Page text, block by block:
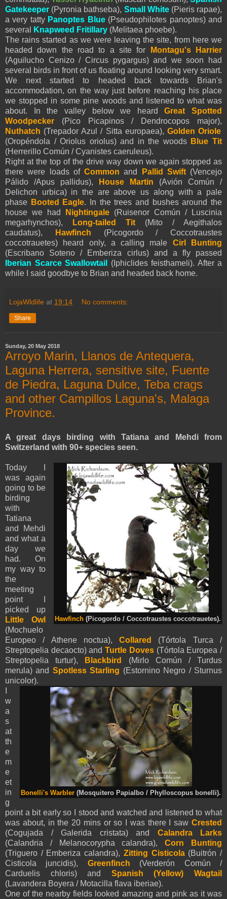
Gatekeeper (Pyronia bathseba), Small White(Pieris rapae),
a very tattyPanoptes Blue(Pseudophilotes panoptes) and
several
Knapweed Fritillary (Melitaea phoebe).
The rains started as we were leaving the site, from here we
headed down the road to a site for
Montagu's Harrier
(Aguilucho Cenizo / Circus pygargus) and we soon had
several birds in front of us floating around looking very smart.
We next started to headed back towards Brian's
accommodation, on the way just before reaching his place
we stopped in some pine woods and listened to what was
about. In the valley below we heardGreat Spotted
Woodpecker (Pico Picapinos / Dendrocopos major),
Nuthatch (Trepador Azul / Sitta europaea), Golden Oriole
(Oropéndola / Oriolus oriolus) and in the woodsBlue Tit
(Herrerillo Común /Cyanistes caeruleus).
Right at the top of the drive way down we again stopped as
there were loads of Common and Pallid Swift(Vencejo
Pálido /Apus pallidus),
House Martin (Avión Común /
Delichon urbica) in the are above us along with a pale
phase Booted Eagle. In the trees and bushes around the
house we had
Nightingale (Ruisenor Común / Luscinia
megarhynchos), Long-tailed Tit
(Mito / Aegithalos
caudatus), Hawfinch (Picogordo / Coccotraustes
coccotrauetes) heard only, a calling male Cirl Bunting
(Escribano Soteno / Emberiza cirlus) and a fly passed
Iberian Scarce Swallowtail
(Iphiclides feisthameli). After a
while I said goodbye to Brian and headed back home.
LojaWldlife at 19:14 No comments:
Share
Sunday, 20 May 2018
Arroyo Marin, Llanos de Antequera,
Laguna Herrera, sensitive site, Fuente
de Piedra, Laguna Dulce, Teba crags
and other Campillos Laguna's, Malaga
Province.
A great days birding with Tatiana and Mehdi from
Switzerland with 90+ species seen.
Hawfinch (Picogordo / Coccotraustes coccotrauetes).
Today I
was again
going to be
birding
with
Tatiana
and Mehdi
and what a
day we
had. On
my way to
the
meeting
point I
picked up
Little Owl
(Mochuelo
Europeo / Athene noctua),Collared
(Tórtola Turca /
Streptopelia decaocto) andTurtle Doves(Tórtola Europea /
Streptopelia turtur),
Blackbird
(Mirlo Común / Turdus
merula) and Spotless Starling (Estornino Negro / Sturnus
unicolor).
Bonelli's Warbler (Mosquitero Papialbo / Phylloscopus bonelli).
w
a
s
at
th
e
m
e
et
in
g
point a bit early so I stood and watched and listened to what
was about, in the 20 mins or so I was there I saw Crested
(Cogujada / Galerida cristata) and Calandra Larks
(Calandria / Melanocorypha calandra),Corn Bunting
(Triguero / Emberiza calandra), Zitting Cisticola(Buitrón /
Cisticola juncidis), Greenfinch (Verderón Común /
Carduelis chloris) and Spanish (Yellow)Wagtail
(Lavandera Boyera / Motacilla flava iberiae).
One of the nearby fields looked amazing and pink as it was